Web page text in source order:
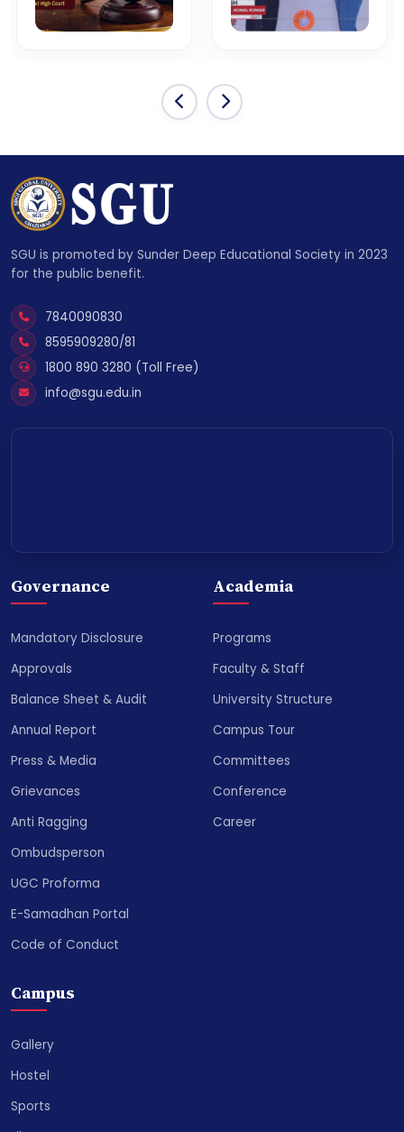
SGU is promoted by Sunder Deep Educational Society in 2023
for the public benefit.
7840090830
8595909280/81
1800 890 3280 (Toll Free)
info@sgu.edu.in
Governance
Mandatory Disclosure
Approvals
Balance Sheet & Audit
Annual Report
Press & Media
Grievances
Anti Ragging
Ombudsperson
UGC Proforma
E-Samadhan Portal
Code of Conduct
Academia
Programs
Faculty & Staff
University Structure
Campus Tour
Committees
Conference
Career
Campus
Gallery
Hostel
Sports